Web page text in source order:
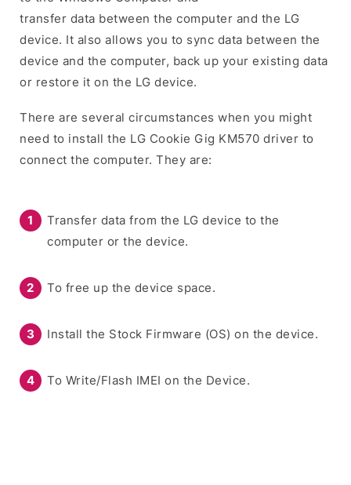
transfer data between the computer and the LG
device. It also allows you to sync data between the
device and the computer, back up your existing data
or restore it on the LG device.
There are several circumstances when you might
need to install the LG Cookie Gig KM570 driver to
connect the computer. They are:
Transfer data from the LG device to the
computer or the device.
To free up the device space.
Install the Stock Firmware (OS) on the device.
To Write/Flash IMEI on the Device.